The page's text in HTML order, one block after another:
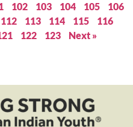
102 103 104 105
106
112 113 114 115
116
122 123 Next »